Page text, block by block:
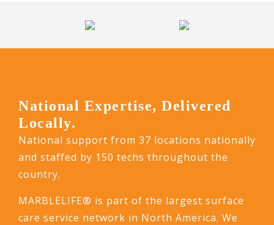
National Expertise, Delivered
Locally.
National support from 37 locations nationally
and staffed by 150 techs throughout the
country.
MARBLELIFE® is part of the largest surface
care service network in North America. We